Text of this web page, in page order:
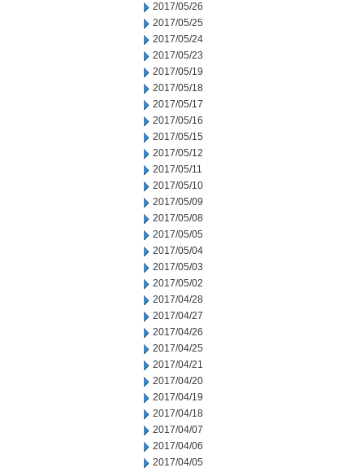
2017/05/26
2017/05/25
2017/05/24
2017/05/23
2017/05/19
2017/05/18
2017/05/17
2017/05/16
2017/05/15
2017/05/12
2017/05/11
2017/05/10
2017/05/09
2017/05/08
2017/05/05
2017/05/04
2017/05/03
2017/05/02
2017/04/28
2017/04/27
2017/04/26
2017/04/25
2017/04/21
2017/04/20
2017/04/19
2017/04/18
2017/04/07
2017/04/06
2017/04/05